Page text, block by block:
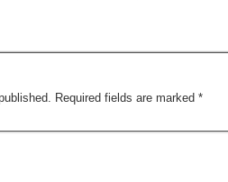
Required fields are marked *